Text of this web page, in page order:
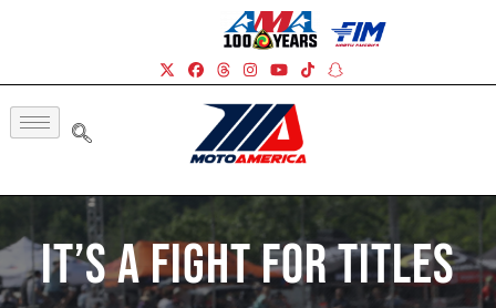
It’s A Fight For Titles